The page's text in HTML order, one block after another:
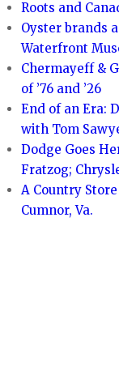
Roots and
Oyster brands
Waterfront
Chermayeff &
of ’76 and ’26
End of an Era:
with Tom
Dodge Goes
Fratzog;
A Country
Cumnor, Va.